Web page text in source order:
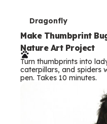
T
e
r
m
s
Dragonfly
Make Thumbprint
Nature Art Project
Turn thumbprints into
caterpillars, and spiders
pen. Takes 10 minutes.